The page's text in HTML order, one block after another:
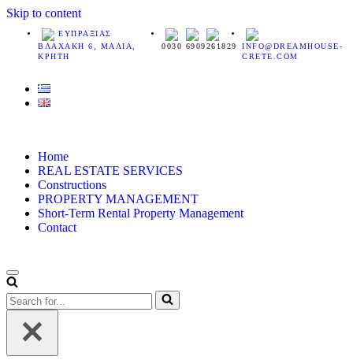
Skip to content
ΕΥΠΡΑΞΙΑΣ
ΒΛΑΧΑΚΗ 6, ΜΑΛΙΑ,
ΚΡΗΤΗ
0030 6909261829
INFO@DREAMHOUSE-
CRETE.COM
Home
REAL ESTATE SERVICES
Constructions
PROPERTY MANAGEMENT
Short-Term Rental Property Management
Contact
Navigation
Menu
Search
for...